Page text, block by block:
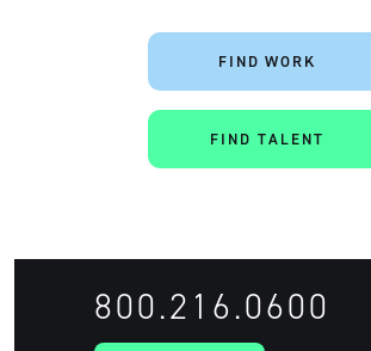
Artisan
FIND WORK
FIND TALENT
800.216.0600